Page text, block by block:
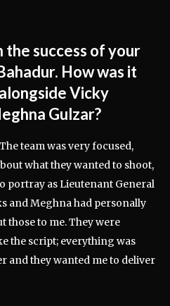
success of your
How was it
Vicky
Gulzar?
team was very focused,
what they wanted to shoot,
portray as Lieutenant General
and Meghna had personally
those to me. They were
the script; everything was
and they wanted me to deliver